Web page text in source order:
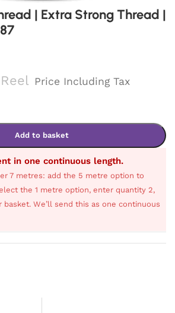
| Extra Strong Thread |
Reel Price Including Tax
Add to basket
in one continuous length.
7 metres: add the 5 metre option to
the 1 metre option, enter quantity 2,
We’ll send this as one continuous